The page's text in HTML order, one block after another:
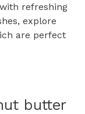
refreshing
explore
are perfect
butter